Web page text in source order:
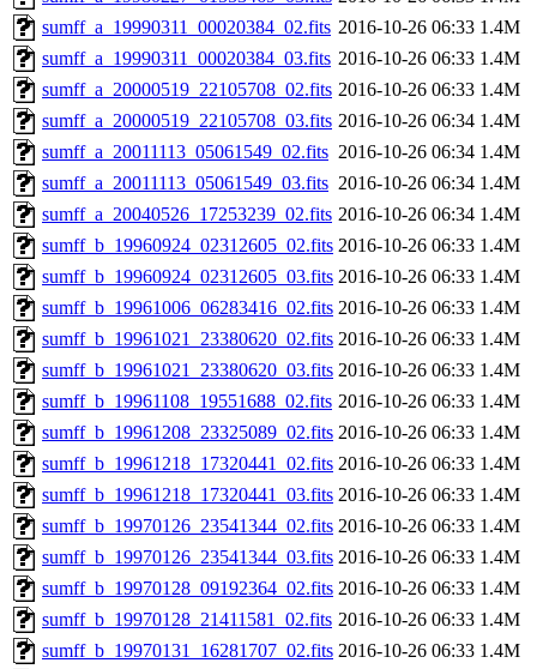
sumff_a_19990311_00020384_02.fits 2016-10-26 06:33 1.4M
sumff_a_19990311_00020384_03.fits 2016-10-26 06:33 1.4M
sumff_a_20000519_22105708_02.fits 2016-10-26 06:33 1.4M
sumff_a_20000519_22105708_03.fits 2016-10-26 06:34 1.4M
sumff_a_20011113_05061549_02.fits 2016-10-26 06:34 1.4M
sumff_a_20011113_05061549_03.fits 2016-10-26 06:34 1.4M
sumff_a_20040526_17253239_02.fits 2016-10-26 06:34 1.4M
sumff_b_19960924_02312605_02.fits 2016-10-26 06:33 1.4M
sumff_b_19960924_02312605_03.fits 2016-10-26 06:33 1.4M
sumff_b_19961006_06283416_02.fits 2016-10-26 06:33 1.4M
sumff_b_19961021_23380620_02.fits 2016-10-26 06:33 1.4M
sumff_b_19961021_23380620_03.fits 2016-10-26 06:33 1.4M
sumff_b_19961108_19551688_02.fits 2016-10-26 06:33 1.4M
sumff_b_19961208_23325089_02.fits 2016-10-26 06:33 1.4M
sumff_b_19961218_17320441_02.fits 2016-10-26 06:33 1.4M
sumff_b_19961218_17320441_03.fits 2016-10-26 06:33 1.4M
sumff_b_19970126_23541344_02.fits 2016-10-26 06:33 1.4M
sumff_b_19970126_23541344_03.fits 2016-10-26 06:33 1.4M
sumff_b_19970128_09192364_02.fits 2016-10-26 06:33 1.4M
sumff_b_19970128_21411581_02.fits 2016-10-26 06:33 1.4M
sumff_b_19970131_16281707_02.fits 2016-10-26 06:33 1.4M